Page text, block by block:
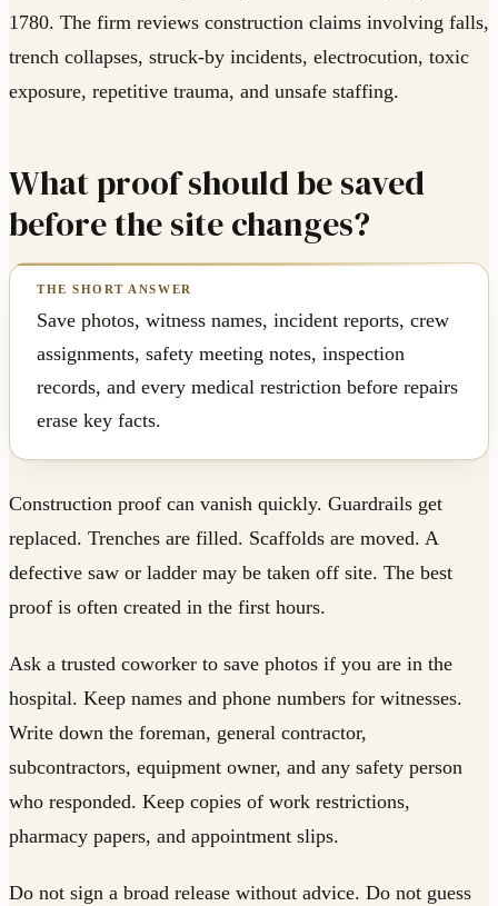
1780. The firm reviews construction claims involving falls,
trench collapses, struck-by incidents, electrocution, toxic
exposure, repetitive trauma, and unsafe staffing.
What proof should be saved
before the site changes?
Save photos, witness names, incident reports, crew
assignments, safety meeting notes, inspection
records, and every medical restriction before repairs
erase key facts.
Construction proof can vanish quickly. Guardrails get
replaced. Trenches are filled. Scaffolds are moved. A
defective saw or ladder may be taken off site. The best
proof is often created in the first hours.
Ask a trusted coworker to save photos if you are in the
hospital. Keep names and phone numbers for witnesses.
Write down the foreman, general contractor,
subcontractors, equipment owner, and any safety person
who responded. Keep copies of work restrictions,
pharmacy papers, and appointment slips.
Do not sign a broad release without advice. Do not guess